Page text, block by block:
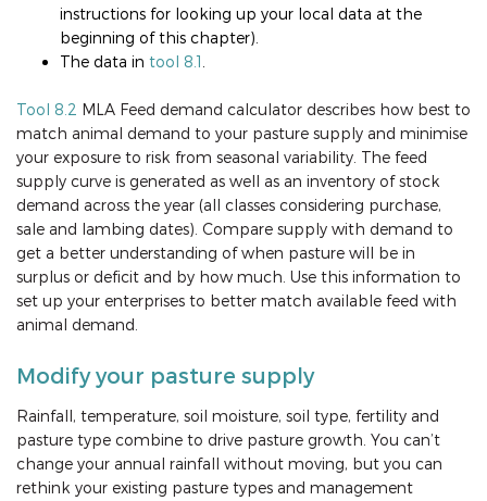
instructions for looking up your local data at the
beginning of this chapter).
The data in tool 8.1
Tool 8.2 MLA Feed demand calculator describes how best to
match animal demand to your pasture supply and minimise
your exposure to risk from seasonal variability. The feed
supply curve is generated as well as an inventory of stock
demand across the year (all classes considering purchase,
sale and lambing dates). Compare supply with demand to
get a better understanding of when pasture will be in
surplus or deficit and by how much. Use this information to
set up your enterprises to better match available feed with
animal demand.
Modify your pasture supply
Rainfall, temperature, soil moisture, soil type, fertility and
pasture type combine to drive pasture growth. You can’t
change your annual rainfall without moving, but you can
rethink your existing pasture types and management